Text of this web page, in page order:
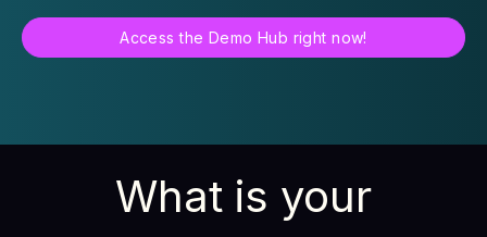
Access the Demo Hub right now!
What is your